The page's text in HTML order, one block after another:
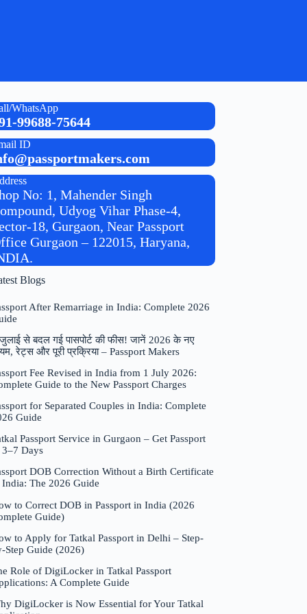
WhatsApp
99688-75644
ID
No: 1, Mahender Singh
Udyog Vihar Phase-4,
18, Gurgaon, Near Passport
Gurgaon – 122015, Haryana,
Blogs
After Remarriage in India: Complete 2026
से बदल गई पासपोर्ट की फीस! जानें 2026 के नए
रेट्स और पूरी प्रक्रिया – Passport Makers
Fee Revised in India from 1 July 2026:
Guide to the New Passport Charges
for Separated Couples in India: Complete
Guide
Passport Service in Gurgaon – Get Passport
Days
DOB Correction Without a Birth Certificate
The 2026 Guide
to Correct DOB in Passport in India (2026
Guide)
to Apply for Tatkal Passport in Delhi – Step-
Step Guide (2026)
Role of DigiLocker in Tatkal Passport
A Complete Guide
DigiLocker is Now Essential for Your Tatkal